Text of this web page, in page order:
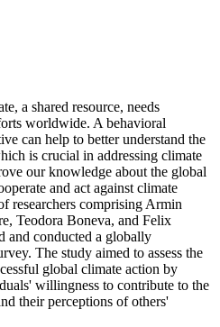
a shared resource, needs
worldwide. A behavioral
can help to better understand the
is crucial in addressing climate
our knowledge about the global
and act against climate
researchers comprising Armin
Teodora Boneva, and Felix
and conducted a globally
The study aimed to assess the
global climate action by
willingness to contribute to the
their perceptions of others'